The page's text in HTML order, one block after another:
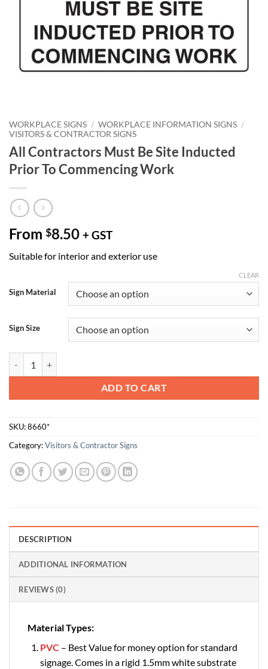
WORKPLACE SIGNS / WORKPLACE INFORMATION SIGNS /
VISITORS & CONTRACTOR SIGNS
All Contractors Must Be Site Inducted
Prior To Commencing Work
From $8.50 + GST
Suitable for interior and exterior use
Sign Material
Sign Size
CLEAR
ADD TO CART
SKU:8660*
Category:Visitors & Contractor Signs
DESCRIPTION
ADDITIONAL INFORMATION
REVIEWS (0)
Material Types:
PVC – Best Value for money option for standard
signage. Comes in a rigid 1.5mm white substrate